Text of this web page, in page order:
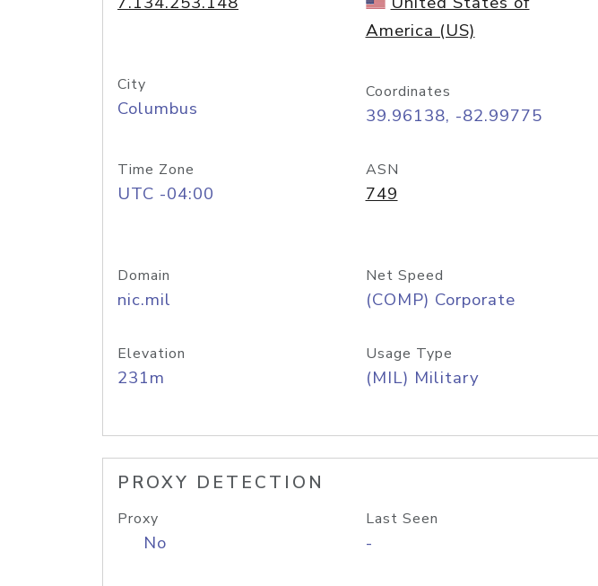
America (US)
City
Columbus
Coordinates
39.96138, -82.99775
Time Zone
UTC -04:00
ASN
749
Domain
nic.mil
Net Speed
(COMP) Corporate
Elevation
231m
Usage Type
(MIL) Military
PROXY DETECTION
Proxy
No
Last Seen
-